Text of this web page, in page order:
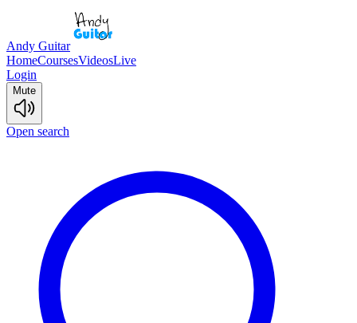
Andy Guitar
HomeCoursesVideosLive
Login
Mute
Open search